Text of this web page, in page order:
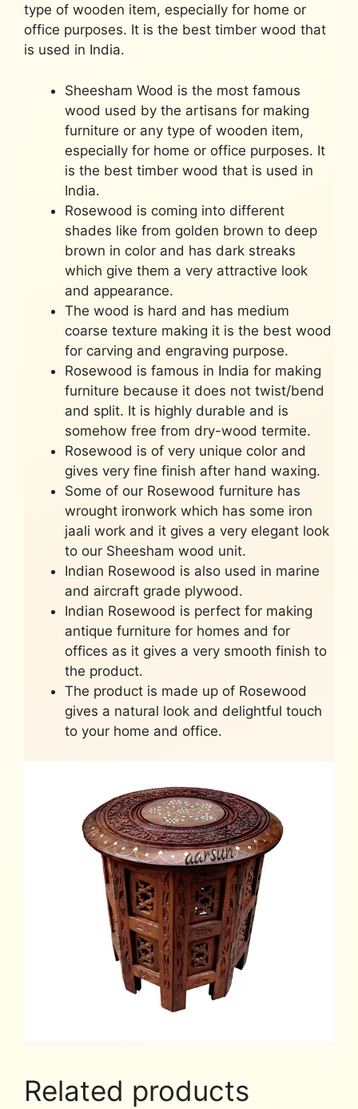
type of wooden item, especially for home or
office purposes. It is the best timber wood that
is used in India.
Sheesham Wood is the most famous
wood used by the artisans for making
furniture or any type of wooden item,
especially for home or office purposes. It
is the best timber wood that is used in
India.
Rosewood is coming into different
shades like from golden brown to deep
brown in color and has dark streaks
which give them a very attractive look
and appearance.
The wood is hard and has medium
coarse texture making it is the best wood
for carving and engraving purpose.
Rosewood is famous in India for making
furniture because it does not twist/bend
and split. It is highly durable and is
somehow free from dry-wood termite.
Rosewood is of very unique color and
gives very fine finish after hand waxing.
Some of our Rosewood furniture has
wrought ironwork which has some iron
jaali work and it gives a very elegant look
to our Sheesham wood unit.
Indian Rosewood is also used in marine
and aircraft grade plywood.
Indian Rosewood is perfect for making
antique furniture for homes and for
offices as it gives a very smooth finish to
the product.
The product is made up of Rosewood
gives a natural look and delightful touch
to your home and office.
Related products